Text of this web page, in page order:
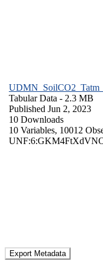
Tabular Data - 2.3 MB
Published Jun 2, 2023
10 Downloads
10 Variables, 10012
Export Metadata